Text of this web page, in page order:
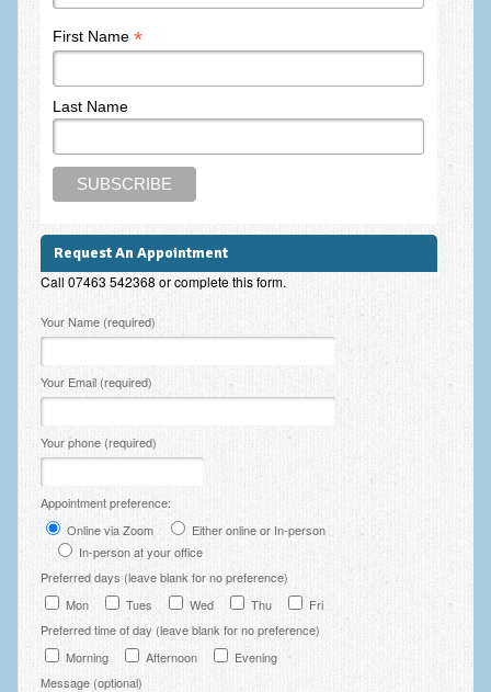
Frequently Asked Questions
About Nigel Magowan
Private Medical insurance and Workplace Wellbeing Plans
Client Testimonials
Services
NLP
EMDR – Eye Movement Desensitisation and Reprocessing
Online Therapy
Employee Assistance
Clinical Supervision
Ecotherapy / Wilderness Therapy / Adventure Therapy
Ecotherapy
Assessment Tests
First Name *
Last Name
Request An Appointment
Call 07463 542368 or complete this form.
Please leave this field empty.
Your Name (required)
Your Email (required)
Your phone (required)
Appointment preference:
Online via Zoom
Either online or In-person
In-person at your office
Preferred days (leave blank for no preference)
Mon
Tues Wed Thu
Fri
Preferred time of day (leave blank for no preference)
Morning
Afternoon
Evening
Message (optional)